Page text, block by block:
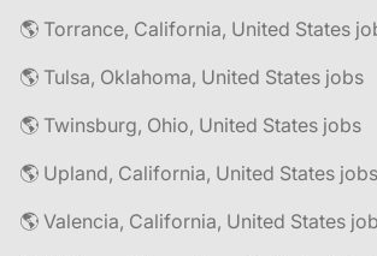
🌎 Torrance, California, United States
🌎 Tulsa, Oklahoma, United States jobs
🌎 Twinsburg, Ohio, United States jobs
🌎 Upland, California, United States jobs
🌎 Valencia, California, United States